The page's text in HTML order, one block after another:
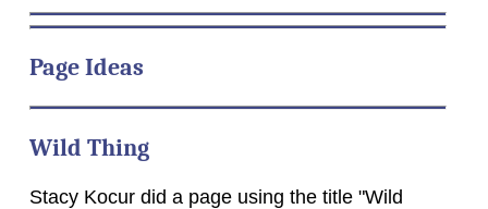
Page Ideas
Wild Thing
Stacy Kocur did a page using the title "Wild